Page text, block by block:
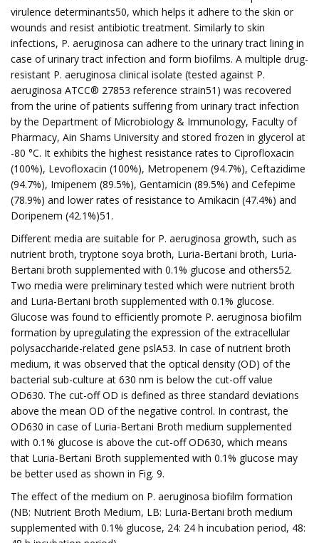
virulence determinants50, which helps it adhere to the skin or
wounds and resist antibiotic treatment. Similarly to skin
infections, P. aeruginosa can adhere to the urinary tract lining in
case of urinary tract infection and form biofilms. A multiple drug-
resistant P. aeruginosa clinical isolate (tested against P.
aeruginosa ATCC® 27853 reference strain51) was recovered
from the urine of patients suffering from urinary tract infection
by the Department of Microbiology & Immunology, Faculty of
Pharmacy, Ain Shams University and stored frozen in glycerol at
-80 °C. It exhibits the highest resistance rates to Ciprofloxacin
(100%), Levofloxacin (100%), Metropenem (94.7%), Ceftazidime
(94.7%), Imipenem (89.5%), Gentamicin (89.5%) and Cefepime
(78.9%) and lower rates of resistance to Amikacin (47.4%) and
Doripenem (42.1%)51.
Different media are suitable for P. aeruginosa growth, such as
nutrient broth, tryptone soya broth, Luria-Bertani broth, Luria-
Bertani broth supplemented with 0.1% glucose and others52.
Two media were preliminary tested which were nutrient broth
and Luria-Bertani broth supplemented with 0.1% glucose.
Glucose was found to efficiently promote P. aeruginosa biofilm
formation by upregulating the expression of the extracellular
polysaccharide-related gene pslA53. In case of nutrient broth
medium, it was observed that the optical density (OD) of the
bacterial sub-culture at 630 nm is below the cut-off value
OD630. The cut-off OD is defined as three standard deviations
above the mean OD of the negative control. In contrast, the
OD630 in case of Luria-Bertani Broth medium supplemented
with 0.1% glucose is above the cut-off OD630, which means
that Luria-Bertani Broth supplemented with 0.1% glucose may
be better used as shown in Fig. 9.
The effect of the medium on P. aeruginosa biofilm formation
(NB: Nutrient Broth Medium, LB: Luria-Bertani broth medium
supplemented with 0.1% glucose, 24: 24 h incubation period, 48: